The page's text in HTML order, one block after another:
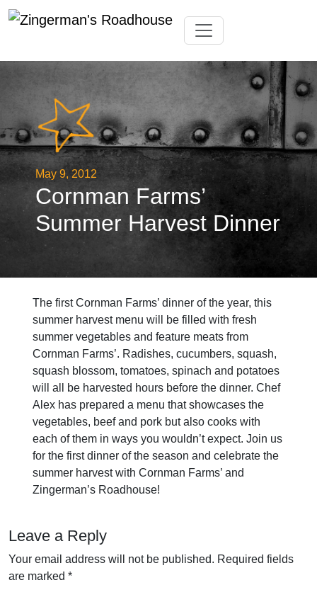
to
Toggle navigation
May 9, 2012
Cornman Farms’
Summer Harvest Dinner
The first Cornman Farms’ dinner of the year, this
summer harvest menu will be filled with fresh
summer vegetables and feature meats from
Cornman Farms’. Radishes, cucumbers, squash,
squash blossom, tomatoes, spinach and potatoes
will all be harvested hours before the dinner. Chef
Alex has prepared a menu that showcases the
vegetables, beef and pork but also cooks with
each of them in ways you wouldn’t expect. Join us
for the first dinner of the season and celebrate the
summer harvest with Cornman Farms’ and
Zingerman’s Roadhouse!
Leave a Reply
Your email address will not be published. Required fields
are marked *